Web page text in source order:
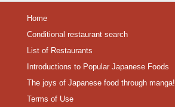
Home
Conditional restaurant search
List of Restaurants
Introductions to Popular Japanese Foods
The joys of Japanese food through manga!
Terms of Use